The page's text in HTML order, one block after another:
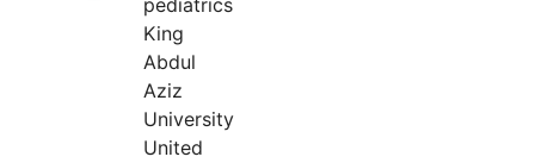
pediatrics
King
Abdul
Aziz
University
United